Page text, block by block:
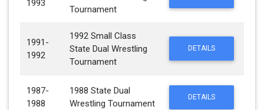
1993
Tournament
1991-
1992
1992 Small Class
State Dual Wrestling
Tournament
DETAILS
1987-
1988
1988 State Dual
Wrestling Tournament
DETAILS